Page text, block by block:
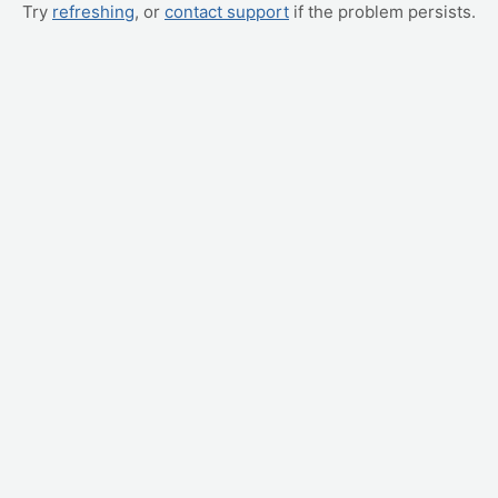
Try refreshing, or contact support if the problem persists.